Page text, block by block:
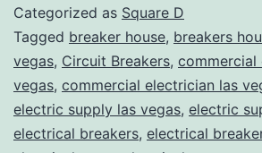
Categorized as Square D
Tagged breaker house, breakers
vegas, Circuit Breakers, commercial
vegas, commercial electrician las
electric supply las vegas, electric
electrical breakers, electrical